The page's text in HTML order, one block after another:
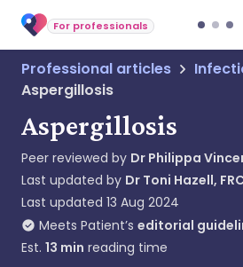
For professionals
Professional articles
Aspergillosis
Aspergillosis
Peer reviewed by Dr Philippa
Last updated by Dr Toni Hazell,
Last updated 13 Aug 2024
Meets Patient’s editorial
Est. 13 min reading time